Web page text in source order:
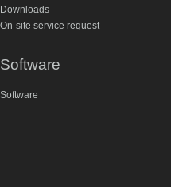
Downloads
On-site service request
Software
Software